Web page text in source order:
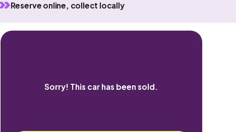
Reserve online, collect locally
Sorry! This car has been sold.